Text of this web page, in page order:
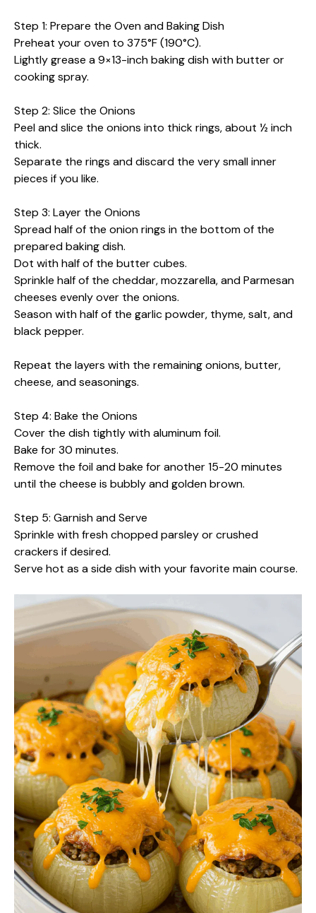
Step 1: Prepare the Oven and Baking Dish
Preheat your oven to 375°F (190°C).
Lightly grease a 9×13-inch baking dish with butter or
cooking spray.
Step 2: Slice the Onions
Peel and slice the onions into thick rings, about ½ inch
thick.
Separate the rings and discard the very small inner
pieces if you like.
Step 3: Layer the Onions
Spread half of the onion rings in the bottom of the
prepared baking dish.
Dot with half of the butter cubes.
Sprinkle half of the cheddar, mozzarella, and Parmesan
cheeses evenly over the onions.
Season with half of the garlic powder, thyme, salt, and
black pepper.
Repeat the layers with the remaining onions, butter,
cheese, and seasonings.
Step 4: Bake the Onions
Cover the dish tightly with aluminum foil.
Bake for 30 minutes.
Remove the foil and bake for another 15-20 minutes
until the cheese is bubbly and golden brown.
Step 5: Garnish and Serve
Sprinkle with fresh chopped parsley or crushed
crackers if desired.
Serve hot as a side dish with your favorite main course.